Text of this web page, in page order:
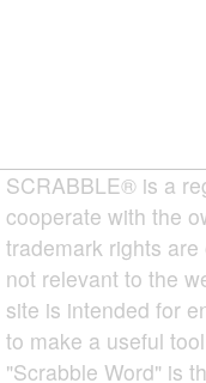
SCRABBLE® is a
cooperate with the
trademark rights
not relevant to the
site is intended for
to make a useful
"Scrabble Word" is